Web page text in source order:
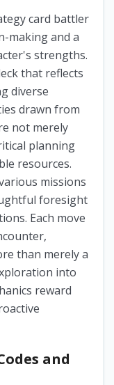
card battler
making and a
strengths.
that reflects
diverse
drawn from
not merely
planning
resources.
missions
foresight
Each move
than merely a
into
reward
and